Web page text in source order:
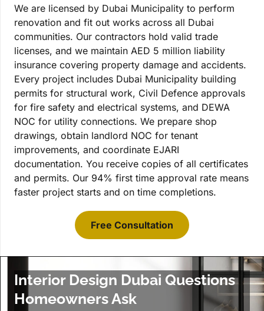
We are licensed by Dubai Municipality to perform
renovation and fit out works across all Dubai
communities. Our contractors hold valid trade
licenses, and we maintain AED 5 million liability
insurance covering property damage and accidents.
Every project includes Dubai Municipality building
permits for structural work, Civil Defence approvals
for fire safety and electrical systems, and DEWA
NOC for utility connections. We prepare shop
drawings, obtain landlord NOC for tenant
improvements, and coordinate EJARI
documentation. You receive copies of all certificates
and permits. Our 94% first time approval rate means
faster project starts and on time completions.
Free Consultation
Interior Design Dubai Questions
Homeowners Ask